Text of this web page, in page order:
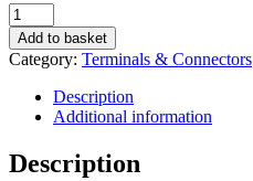
Pioneer
Keh-
P6600r
Keh-
P6600rs
Face
Flexi
Repair
Add to basket
Category: Terminals & Connectors
Description
Additional information
Description